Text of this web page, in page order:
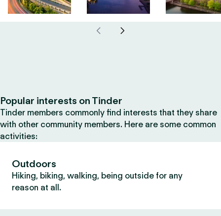
Popular interests on Tinder
Tinder members commonly find interests that they share
with other community members. Here are some common
activities:
Outdoors
Hiking, biking, walking, being outside for any
reason at all.